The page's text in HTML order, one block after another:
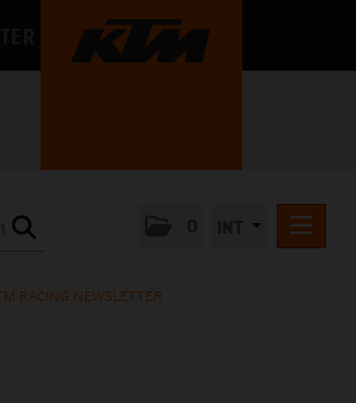
RACING NEWSLETTER